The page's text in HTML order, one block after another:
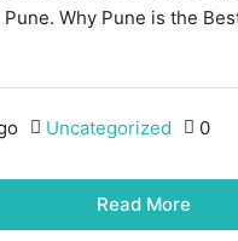
Why Pune is the
Uncategorized 0
Read More